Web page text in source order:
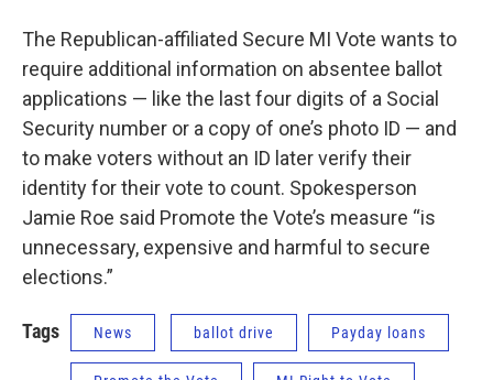
The Republican-affiliated Secure MI Vote wants to
require additional information on absentee ballot
applications — like the last four digits of a Social
Security number or a copy of one’s photo ID — and
to make voters without an ID later verify their
identity for their vote to count. Spokesperson
Jamie Roe said Promote the Vote’s measure “is
unnecessary, expensive and harmful to secure
elections.”
Tags News ballot drive Payday loans